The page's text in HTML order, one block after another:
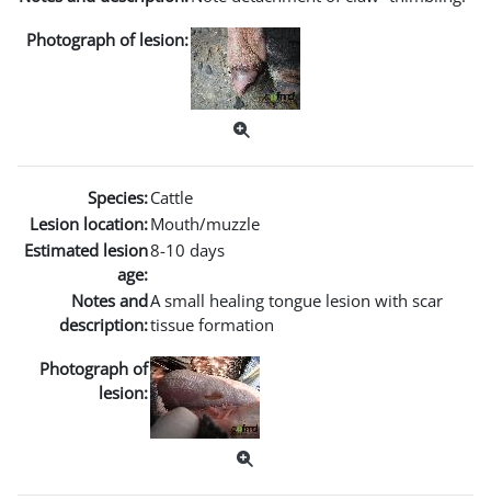
Photograph of lesion:
Species:Cattle
Lesion location:Mouth/muzzle
Estimated lesion
age:
8-10 days
Notes and
description:
A small healing tongue lesion with scar
tissue formation
Photograph of
lesion: